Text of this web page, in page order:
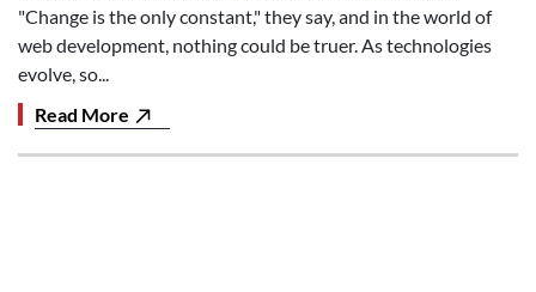
"Change is the only constant," they say, and in the world of
web development, nothing could be truer. As technologies
evolve, so...
Read More